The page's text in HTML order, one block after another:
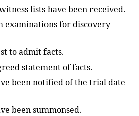
lists have been received.
examinations for discovery
to admit facts.
statement of facts.
been notified of the trial date
been summonsed.